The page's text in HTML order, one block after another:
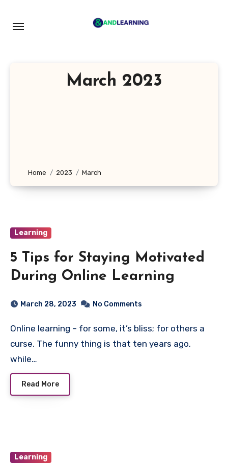
March 2023
Home 2023 March
Learning
5 Tips for Staying Motivated
During Online Learning
March 28, 2023 No Comments
Online learning – for some, it’s bliss; for others a
curse. The funny thing is that ten years ago,
while…
Read More
Learning